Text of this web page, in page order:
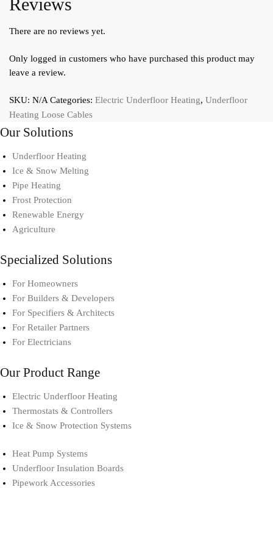
Reviews
There are no reviews yet.
Only logged in customers who have purchased this product may
leave a review.
SKU: N/A Categories: Electric Underfloor Heating, Underfloor
Heating Loose Cables
Our Solutions
Underfloor Heating
Ice & Snow Melting
Pipe Heating
Frost Protection
Renewable Energy
Agriculture
Specialized Solutions
For Homeowners
For Builders & Developers
For Specifiers & Architects
For Retailer Partners
For Electricians
Our Product Range
Electric Underfloor Heating​
Thermostats & Controllers​
Ice & Snow Protection Systems
Heat Pump Systems​
Underfloor Insulation Boards
Pipework Accessories​